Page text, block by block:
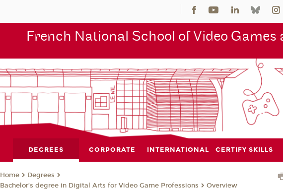
French National School of Video
DEGREES CORPORATE INTERNATIONAL CERTIFY SKILLS
Home
Degrees
Bachelor’s degree in Digital Arts for Video Game Professions
Overview